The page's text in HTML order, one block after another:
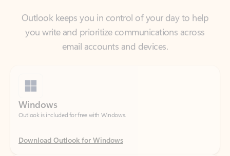
email accounts and devices.
Outlook is included for free with Windows.
Download Outlook for Windows